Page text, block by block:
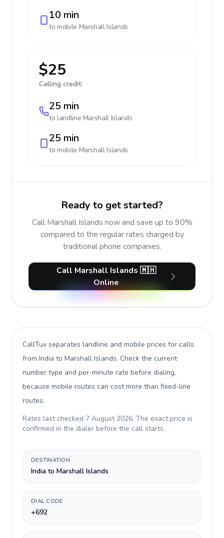
10 min
to mobile Marshall Islands
$25
Calling credit:
25 min
to landline Marshall Islands
25 min
to mobile Marshall Islands
Ready to get started?
Call Marshall Islands now and save up to 90%
compared to the regular rates charged by
traditional phone companies.
Call Marshall Islands 🇲🇭
Online
CallTuv separates landline and mobile prices for calls
from India to Marshall Islands. Check the current
number type and per-minute rate before dialing,
because mobile routes can cost more than fixed-line
routes.
Rates last checked 7 August 2026. The exact price is
confirmed in the dialer before the call starts.
DESTINATION
India to Marshall Islands
DIAL CODE
+692